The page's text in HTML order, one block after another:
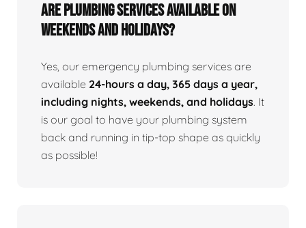
Are Plumbing Services Available On
Weekends and Holidays?
Yes, our emergency plumbing services are
available 24-hours a day, 365 days a year,
including nights, weekends, and holidays. It
is our goal to have your plumbing system
back and running in tip-top shape as quickly
as possible!